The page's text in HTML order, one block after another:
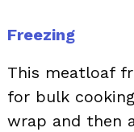
Freezing
This meatloaf
for bulk
wrap and then